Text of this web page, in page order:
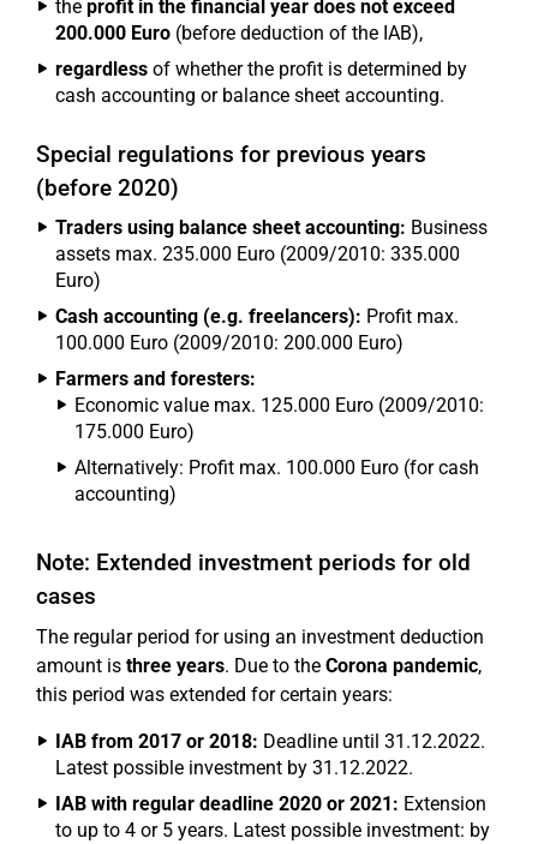
the profit in the financial year does not exceed
200.000 Euro (before deduction of the IAB),
regardless of whether the profit is determined by
cash accounting or balance sheet accounting.
Special regulations for previous years
(before 2020)
Traders using balance sheet accounting: Business
assets max. 235.000 Euro (2009/2010: 335.000
Euro)
Cash accounting (e.g. freelancers): Profit max.
100.000 Euro (2009/2010: 200.000 Euro)
Farmers and foresters:
Economic value max. 125.000 Euro (2009/2010:
175.000 Euro)
Alternatively: Profit max. 100.000 Euro (for cash
accounting)
Note: Extended investment periods for old
cases
The regular period for using an investment deduction
amount is three years. Due to the Corona pandemic,
this period was extended for certain years:
IAB from 2017 or 2018: Deadline until 31.12.2022.
Latest possible investment by 31.12.2022.
IAB with regular deadline 2020 or 2021: Extension
to up to 4 or 5 years. Latest possible investment: by